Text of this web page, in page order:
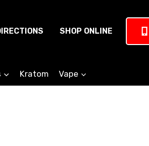
SHOP ONLINE
Kratom Vape